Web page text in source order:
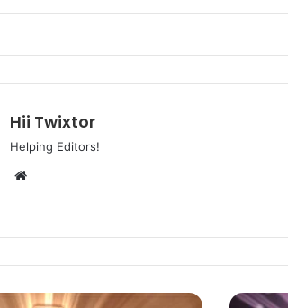
Hii Twixtor
Helping Editors!
Website